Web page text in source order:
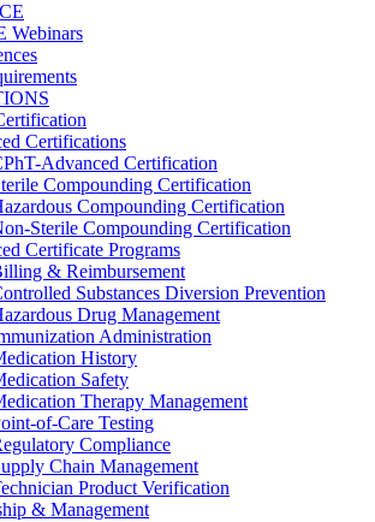
Webinars
Certifications
Advanced Certification
Compounding Certification
Compounding Certification
Sterile Compounding Certification
Certificate Programs
& Reimbursement
Substances Diversion Prevention
Drug Management
Administration
History
Safety
Therapy Management
of-Care Testing
Compliance
Chain Management
Product Verification
& Management